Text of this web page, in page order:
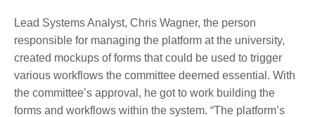
Lead Systems Analyst, Chris Wagner, the person
responsible for managing the platform at the university,
created mockups of forms that could be used to trigger
various workflows the committee deemed essential. With
the committee’s approval, he got to work building the
forms and workflows within the system. “The platform’s